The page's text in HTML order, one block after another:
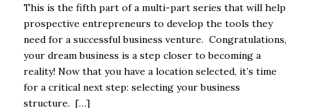
This is the fifth part of a multi-part series that will help
prospective entrepreneurs to develop the tools they
need for a successful business venture. Congratulations,
your dream business is a step closer to becoming a
reality! Now that you have a location selected, it’s time
for a critical next step: selecting your business
structure. […]